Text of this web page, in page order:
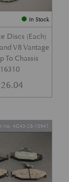
In Stock
Discs (Each)
V8 Vantage
To Chassis
No. 4G43-28-10941